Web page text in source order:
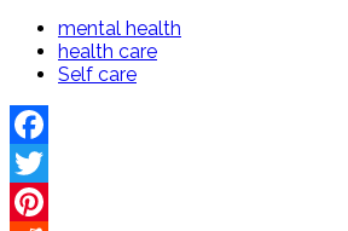
mental health
health care
Self care
Facebook
Twitter